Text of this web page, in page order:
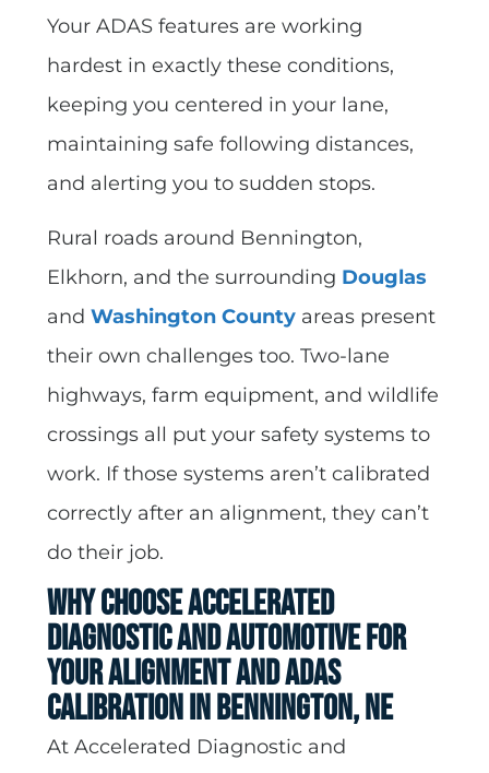
Your ADAS features are working
hardest in exactly these conditions,
keeping you centered in your lane,
maintaining safe following distances,
and alerting you to sudden stops.
Rural roads around Bennington,
Elkhorn, and the surrounding Douglas
and Washington Countyareas present
their own challenges too. Two-lane
highways, farm equipment, and wildlife
crossings all put your safety systems to
work. If those systems aren’t calibrated
correctly after an alignment, they can’t
do their job.
Why Choose Accelerated
Diagnostic and Automotive for
Your Alignment and ADAS
Calibration in Bennington, NE
At Accelerated Diagnostic and